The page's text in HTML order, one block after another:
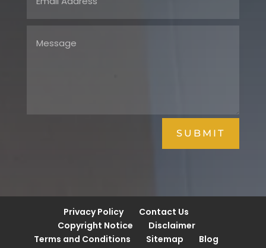
SUBMIT
Privacy Policy
Contact Us
Copyright Notice
Disclaimer
Terms and Conditions
Sitemap
Blog